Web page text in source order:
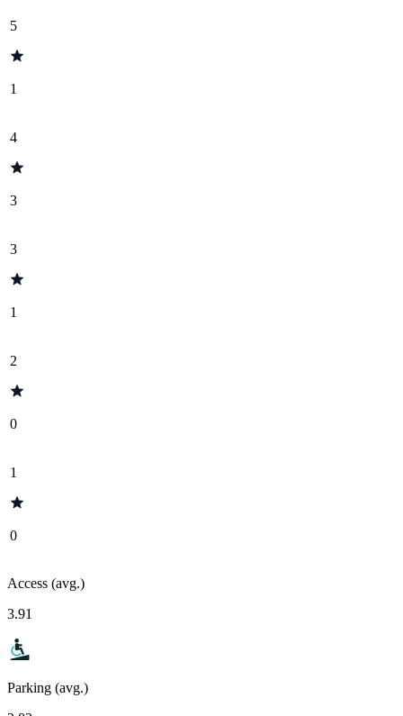
5
1
4
3
3
1
2
0
1
0
Access (avg.)
3.91
Parking (avg.)